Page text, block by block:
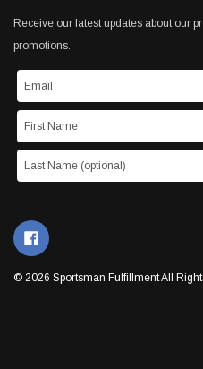
Receive our latest updates about our
promotions.
© 2026 Sportsman Fulfillment All